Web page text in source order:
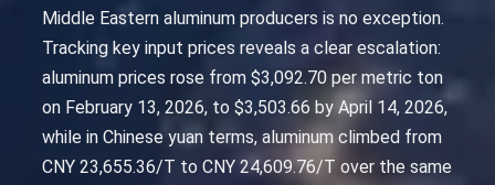
Middle Eastern aluminum producers is no exception.
Tracking key input prices reveals a clear escalation:
aluminum prices rose from $3,092.70 per metric ton
on February 13, 2026, to $3,503.66 by April 14, 2026,
while in Chinese yuan terms, aluminum climbed from
CNY 23,655.36/T to CNY 24,609.76/T over the same